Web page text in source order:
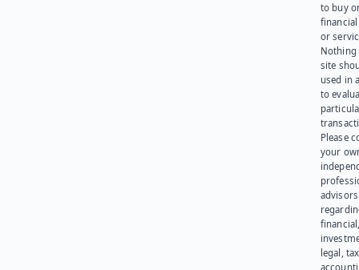
to buy
or
Nothing
site
used in
to
Please
your
advisors
legal,